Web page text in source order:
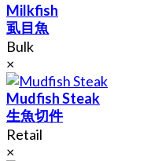
Milkfish
虱目魚
Bulk
×
Mudfish Steak
生魚切件
Retail
×